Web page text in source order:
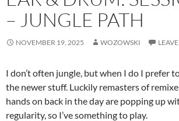
– JUNGLE PATH
NOVEMBER 19, 2025 WOZOWSKI
I don’t often jungle, but when I do I prefer
the newer stuff. Luckily remasters of
hands on back in the day are popping up
regularity, so I’ve something to play.